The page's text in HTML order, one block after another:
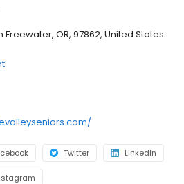
As a pet-friendly community,
the important role companionship
allowing patients to enjoy the
place that truly feels like home.
Freewater, OR, 97862, United States
Twitter LinkedIn